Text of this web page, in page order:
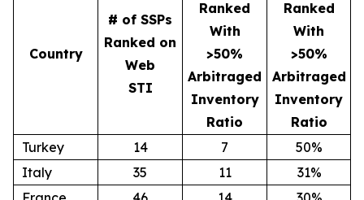
Country
# of SSPs
Ranked on
Web
STI
Ranked
With
>50%
Arbitraged
Inventory
Ratio
Ranked
With
>50%
Arbitraged
Inventory
Ratio
Turkey
14 7
50%
Italy
35 11
31%